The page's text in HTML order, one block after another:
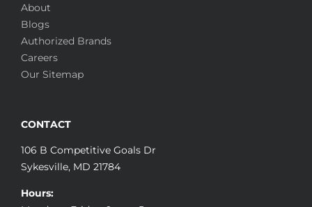
About
Blogs
Authorized Brands
Careers
Our Sitemap
CONTACT
106 B Competitive Goals Dr
Sykesville, MD 21784
Hours: